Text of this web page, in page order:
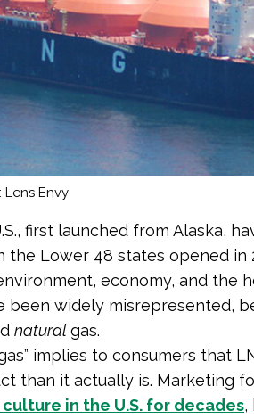
Lens Envy
first launched from Alaska,
Lower 48 states opened in
economy, and the
been widely misrepresented,
naturalgas.
implies to consumers that
than it actually is. Marketing
in the U.S. for decades,